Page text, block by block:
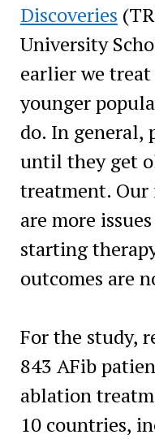
Discoveries
University
earlier we
younger
do. In general,
until they get
treatment.
are more
starting
outcomes are
For the study,
843 AFib
ablation
10 countries,